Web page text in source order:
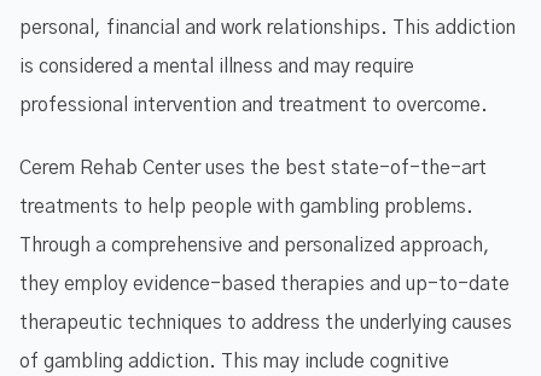
personal, financial and work relationships. This addiction
is considered a mental illness and may require
professional intervention and treatment to overcome.
Cerem Rehab Center uses the best state-of-the-art
treatments to help people with gambling problems.
Through a comprehensive and personalized approach,
they employ evidence-based therapies and up-to-date
therapeutic techniques to address the underlying causes
of gambling addiction. This may include cognitive